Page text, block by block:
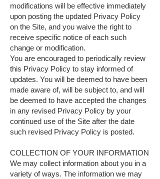
modifications will be effective immediately
upon posting the updated Privacy Policy
on the Site, and you waive the right to
receive specific notice of each such
change or modification.
You are encouraged to periodically review
this Privacy Policy to stay informed of
updates. You will be deemed to have been
made aware of, will be subject to, and will
be deemed to have accepted the changes
in any revised Privacy Policy by your
continued use of the Site after the date
such revised Privacy Policy is posted.
COLLECTION OF YOUR INFORMATION
We may collect information about you in a
variety of ways. The information we may